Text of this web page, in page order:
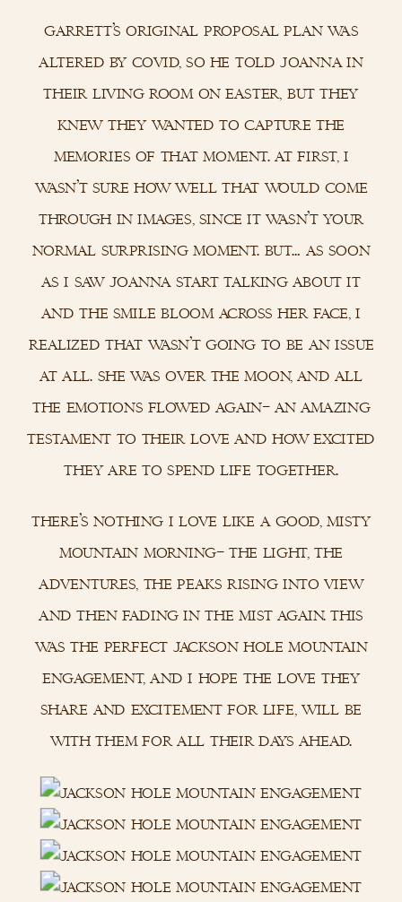
garrett’s original proposal plan was
altered by covid, so he told joanna in
their living room on easter, but they
knew they wanted to capture the
memories of that moment. at first, i
wasn’t sure how well that would come
through in images, since it wasn’t your
normal surprising moment. but… as soon
as i saw joanna start talking about it
and the smile bloom across her face, i
realized that wasn’t going to be an issue
at all. she was over the moon, and all
the emotions flowed again– an amazing
testament to their love and how excited
they are to spend life together.
there’s nothing i love like a good, misty
mountain morning– the light, the
adventures, the peaks rising into view
and then fading in the mist again. this
was the perfect jackson hole mountain
engagement, and i hope the love they
share and excitement for life, will be
with them for all their days ahead.